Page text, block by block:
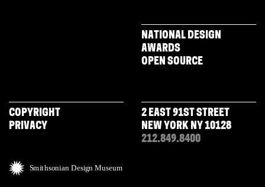
NATIONAL DESIGN
AWARDS
OPEN SOURCE
COPYRIGHT
PRIVACY
2 EAST 91ST STREET
NEW YORK NY 10128
212.849.8400